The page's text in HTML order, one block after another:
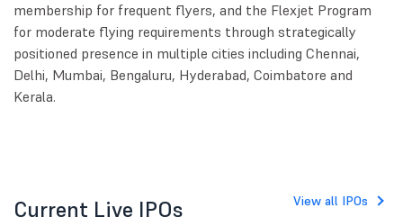
membership for frequent flyers, and the Flexjet Program
for moderate flying requirements through strategically
positioned presence in multiple cities including Chennai,
Delhi, Mumbai, Bengaluru, Hyderabad, Coimbatore and
Kerala.